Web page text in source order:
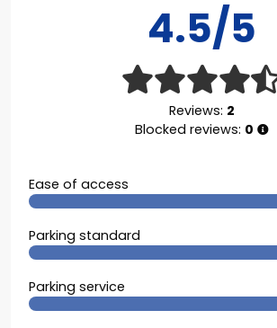
4.5/5
Reviews: 2
Blocked reviews: 0
Ease of access
Parking standard
Parking service